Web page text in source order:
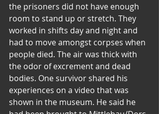
the prisoners did not have enough
room to stand up or stretch. They
worked in shifts day and night and
had to move amongst corpses when
people died. The air was thick with
the odor of excrement and dead
bodies. One survivor shared his
experiences on a video that was
shown in the museum. He said he